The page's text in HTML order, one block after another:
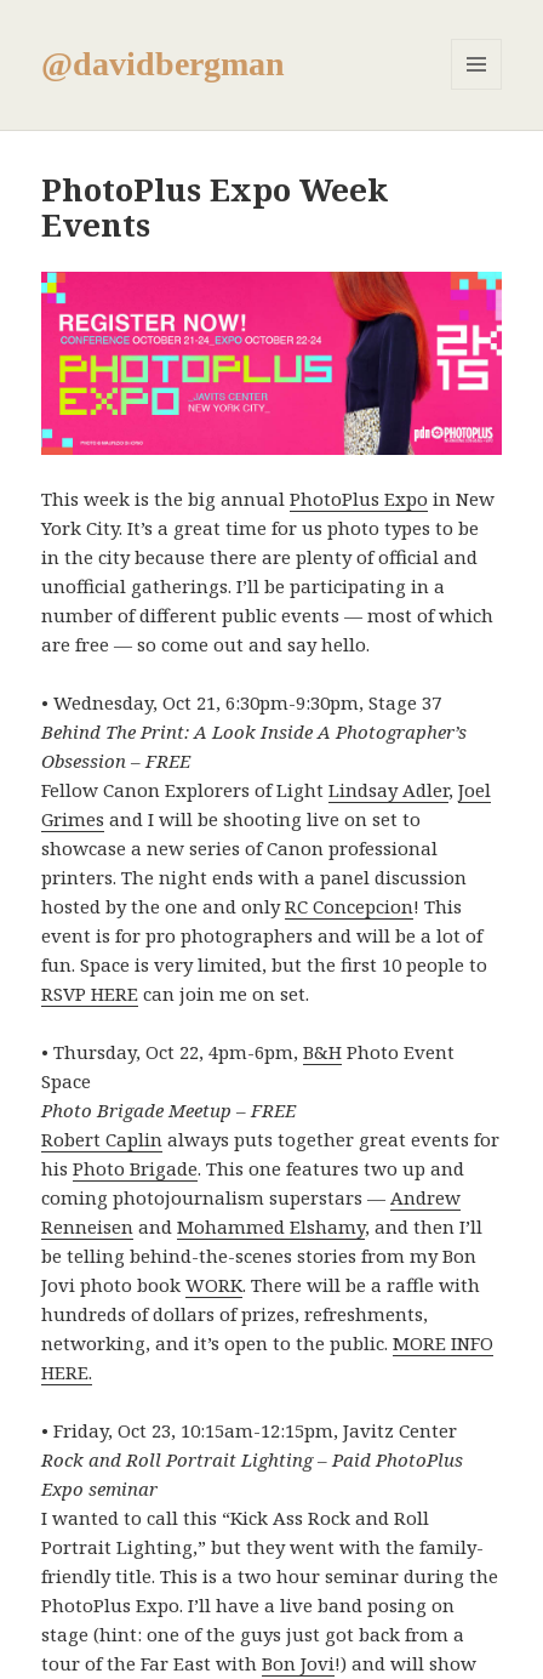
@davidbergman
PhotoPlus Expo Week
Events
This week is the big annualPhotoPlus Expo in New
York City. It’s a great time for us photo types to be
in the city because there are plenty of official and
unofficial gatherings. I’ll be participating in a
number of different public events — most of which
are free — so come out and say hello.
• Wednesday, Oct 21, 6:30pm-9:30pm, Stage 37
Behind The Print: A Look Inside A Photographer’s
Obsession – FREE
Fellow Canon Explorers of LightLindsay Adler,Joel
Grimes and I will be shooting live on set to
showcase a new series of Canon professional
printers. The night ends with a panel discussion
hosted by the one and onlyRC Concepcion! This
event is for pro photographers and will be a lot of
fun. Space is very limited, but the first 10 people to
RSVP HERE can join me on set.
• Thursday, Oct 22, 4pm-6pm,B&H Photo Event
Space
Photo Brigade Meetup – FREE
Robert Caplin always puts together great events for
hisPhoto Brigade. This one features two up and
coming photojournalism superstars —Andrew
Renneisen andMohammed Elshamy, and then I’ll
be telling behind-the-scenes stories from my Bon
Jovi photo bookWORK. There will be a raffle with
hundreds of dollars of prizes, refreshments,
networking, and it’s open to the public.MORE INFO
HERE.
• Friday, Oct 23, 10:15am-12:15pm, Javitz Center
Rock and Roll Portrait Lighting – Paid PhotoPlus
Expo seminar
I wanted to call this “Kick Ass Rock and Roll
Portrait Lighting,” but they went with the family-
friendly title. This is a two hour seminar during the
PhotoPlus Expo. I’ll have a live band posing on
stage (hint: one of the guys just got back from a
tour of the Far East withBon Jovi!) and will show